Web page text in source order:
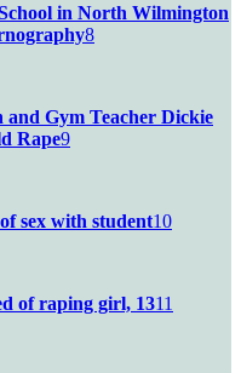
in North Wilmington
8
and Gym Teacher Dickie
Rape9
sex with student10
of raping girl, 1311